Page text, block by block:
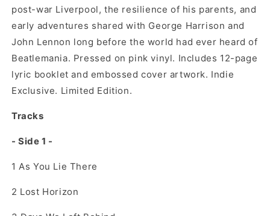
post-war Liverpool, the resilience of his parents, and
early adventures shared with George Harrison and
John Lennon long before the world had ever heard of
Beatlemania. Pressed on pink vinyl. Includes 12-page
lyric booklet and embossed cover artwork. Indie
Exclusive. Limited Edition.
Tracks
- Side 1 -
1 As You Lie There
2 Lost Horizon